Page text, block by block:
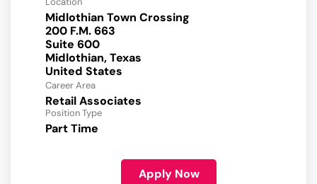
Midlothian Town Crossing
200 F.M. 663
Suite 600
Midlothian, Texas
Career Area
Retail Associates
Position Type
Part Time
Apply Now